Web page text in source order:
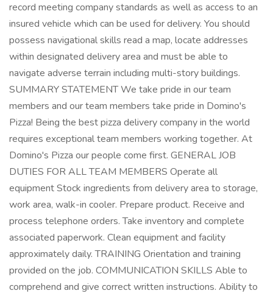
record meeting company standards as well as access to an
insured vehicle which can be used for delivery. You should
possess navigational skills read a map, locate addresses
within designated delivery area and must be able to
navigate adverse terrain including multi-story buildings.
SUMMARY STATEMENT We take pride in our team
members and our team members take pride in Domino's
Pizza! Being the best pizza delivery company in the world
requires exceptional team members working together. At
Domino's Pizza our people come first. GENERAL JOB
DUTIES FOR ALL TEAM MEMBERS Operate all
equipment Stock ingredients from delivery area to storage,
work area, walk-in cooler. Prepare product. Receive and
process telephone orders. Take inventory and complete
associated paperwork. Clean equipment and facility
approximately daily. TRAINING Orientation and training
provided on the job. COMMUNICATION SKILLS Able to
comprehend and give correct written instructions. Ability to